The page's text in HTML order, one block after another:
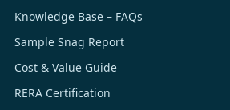
Knowledge Base – FAQs
Sample Snag Report
Cost & Value Guide
RERA Certification